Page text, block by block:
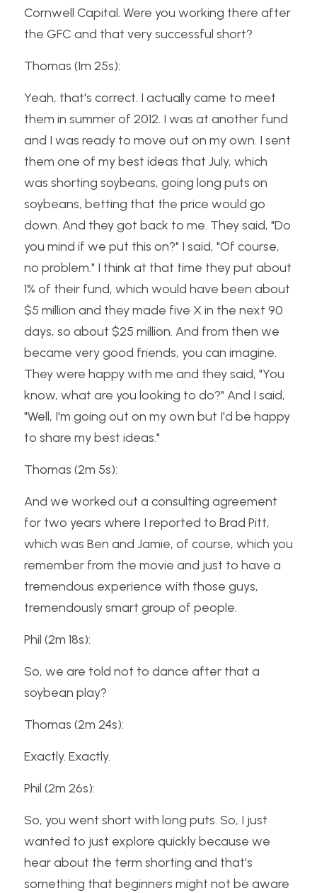
Cornwell Capital. Were you working there after
the GFC and that very successful short?
Thomas (1m 25s):
Yeah, that's correct. I actually came to meet
them in summer of 2012. I was at another fund
and I was ready to move out on my own. I sent
them one of my best ideas that July, which
was shorting soybeans, going long puts on
soybeans, betting that the price would go
down. And they got back to me. They said, "Do
you mind if we put this on?" I said, "Of course,
no problem." I think at that time they put about
1% of their fund, which would have been about
$5 million and they made five X in the next 90
days, so about $25 million. And from then we
became very good friends, you can imagine.
They were happy with me and they said, "You
know, what are you looking to do?" And I said,
"Well, I'm going out on my own but I'd be happy
to share my best ideas."
Thomas (2m 5s):
And we worked out a consulting agreement
for two years where I reported to Brad Pitt,
which was Ben and Jamie, of course, which you
remember from the movie and just to have a
tremendous experience with those guys,
tremendously smart group of people.
Phil (2m 18s):
So, we are told not to dance after that a
soybean play?
Thomas (2m 24s):
Exactly. Exactly.
Phil (2m 26s):
So, you went short with long puts. So, I just
wanted to just explore quickly because we
hear about the term shorting and that's
something that beginners might not be aware